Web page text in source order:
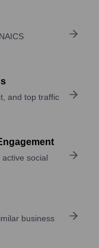
and top traffic
social
business